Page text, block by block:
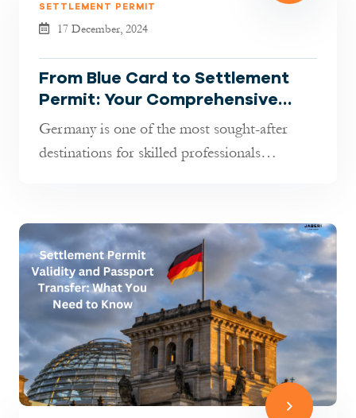
SETTLEMENT PERMIT
17 December, 2024
From Blue Card to Settlement
Permit: Your Comprehensive
Guide to Permanent Residency
in Germany
Germany is one of the most sought-after
destinations for skilled professionals